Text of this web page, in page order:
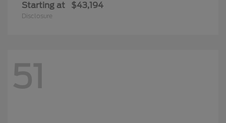
Starting at $43,194
Disclosure
51